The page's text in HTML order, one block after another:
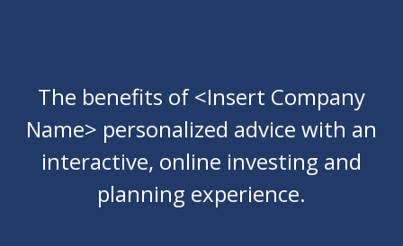
The benefits of <Insert Company
Name> personalized advice with an
interactive, online investing and
planning experience.